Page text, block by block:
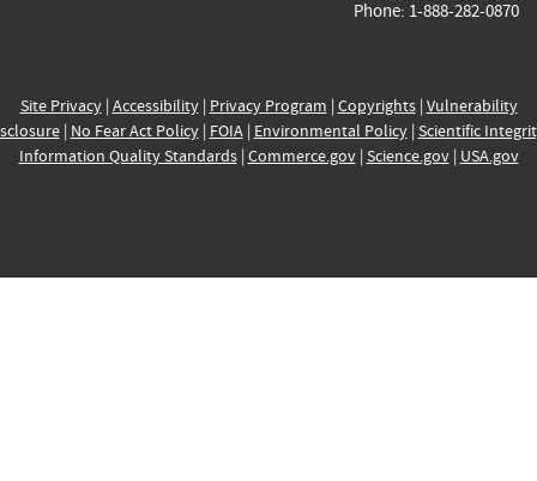
Phone: 1-888-282-0870
Site Privacy| Accessibility| Privacy Program | Copyrights| Vulnerability
| No Fear Act Policy| FOIA| Environmental Policy| Scientific
Information Quality Standards| Commerce.gov| Science.gov| USA.gov